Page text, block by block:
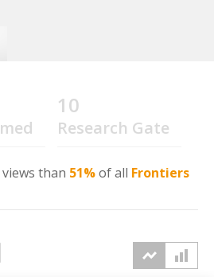
10
Research Gate
views than 51%of all Frontiers